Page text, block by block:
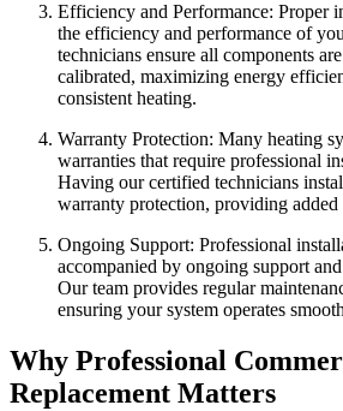
Efficiency and Performance: Proper
the efficiency and performance of
technicians ensure all components
calibrated, maximizing energy
consistent heating.
Warranty Protection: Many heating
warranties that require professional
Having our certified technicians
warranty protection, providing added
Ongoing Support: Professional
accompanied by ongoing support
Our team provides regular
ensuring your system operates
Why Professional
Replacement Matters